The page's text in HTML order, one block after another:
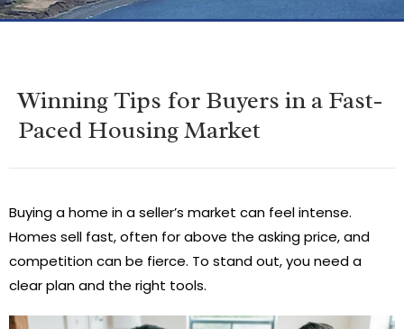
Winning Tips for Buyers in a Fast-
Paced Housing Market
Buying a home in a seller’s market can feel intense.
Homes sell fast, often for above the asking price, and
competition can be fierce. To stand out, you need a
clear plan and the right tools.